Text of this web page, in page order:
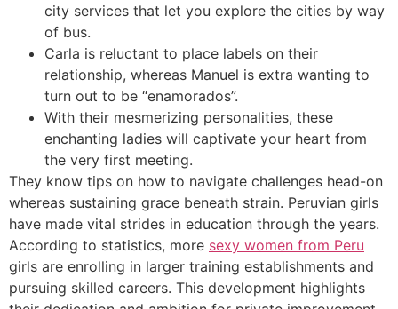
city services that let you explore the cities by way
of bus.
Carla is reluctant to place labels on their
relationship, whereas Manuel is extra wanting to
turn out to be “enamorados”.
With their mesmerizing personalities, these
enchanting ladies will captivate your heart from
the very first meeting.
They know tips on how to navigate challenges head-on
whereas sustaining grace beneath strain. Peruvian girls
have made vital strides in education through the years.
According to statistics, more sexy women from Peru
girls are enrolling in larger training establishments and
pursuing skilled careers. This development highlights